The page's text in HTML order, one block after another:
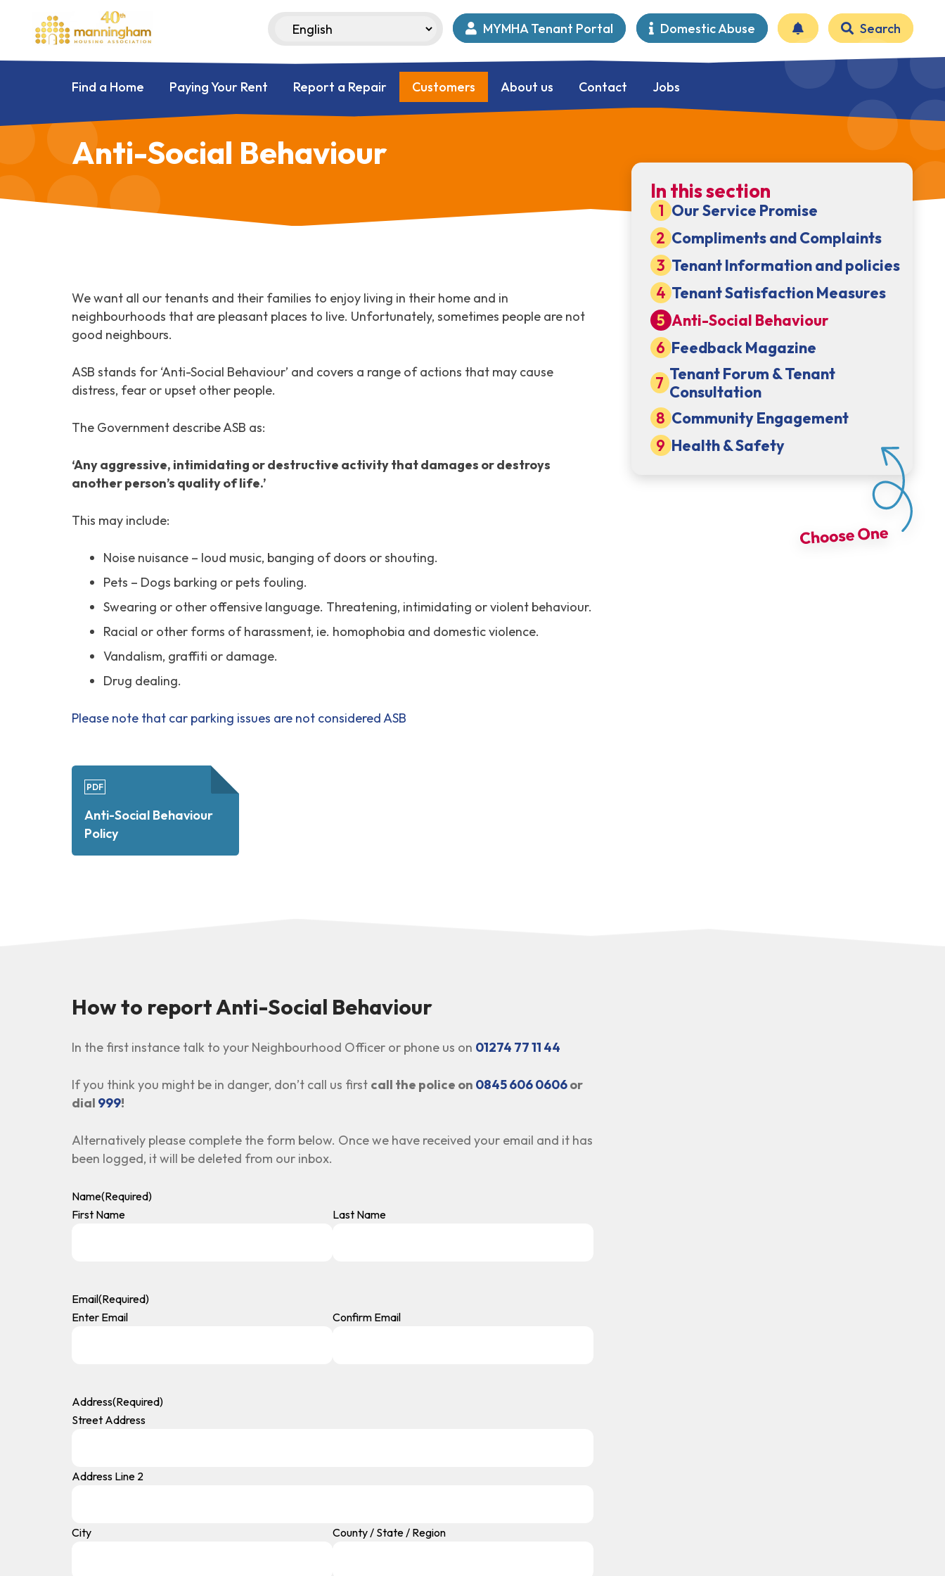
MYMHA Tenant Portal Domestic Abuse Search
Find a Home Paying Your Rent Report a Repair Customers About us Contact Jobs
Anti-Social Behaviour
We want all our tenants and their families to enjoy living in their home and in
neighbourhoods that are pleasant places to live. Unfortunately, sometimes people are not
good neighbours.
ASB stands for ‘Anti-Social Behaviour’ and covers a range of actions that may cause
distress, fear or upset other people.
The Government describe ASB as:
‘Any aggressive, intimidating or destructive activity that damages or destroys
another person’s quality of life.’
This may include:
Noise nuisance – loud music, banging of doors or shouting.
Pets – Dogs barking or pets fouling.
Swearing or other offensive language. Threatening, intimidating or violent behaviour.
Racial or other forms of harassment, ie. homophobia and domestic violence.
Vandalism, graffiti or damage.
Drug dealing.
Please note that car parking issues are not considered ASB
PDF
Anti-Social Behaviour
Policy
In this section
Our Service Promise
Compliments and Complaints
Tenant Information and policies
Tenant Satisfaction Measures
Anti-Social Behaviour
Feedback Magazine
Tenant Forum & Tenant
Consultation
Community Engagement
Health & Safety
How to report Anti-Social Behaviour
In the first instance talk to your Neighbourhood Officer or phone us on 01274 77 11 44
If you think you might be in danger, don’t call us first call the police on 0845 606 0606or
dial 999!
Alternatively please complete the form below. Once we have received your email and it has
been logged, it will be deleted from our inbox.
Name(Required)
First Name
Last Name
Email(Required)
Enter Email
Confirm Email
Address(Required)
Street Address
Address Line 2
City County / State / Region